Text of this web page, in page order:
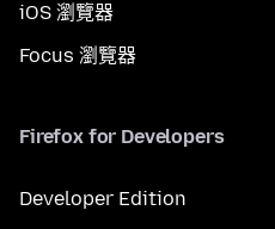
iOS 瀏覽器
Focus 瀏覽器
Firefox for Developers
Developer Edition